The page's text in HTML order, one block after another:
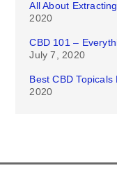
All About
2020
CBD 101 –
July 7, 2020
Best CBD
2020